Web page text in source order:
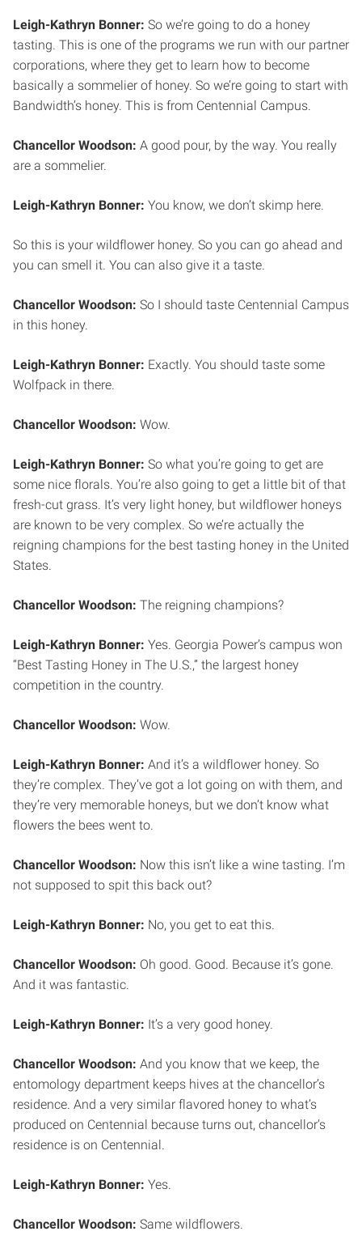
Leigh-Kathryn Bonner: So we’re going to do a honey
tasting. This is one of the programs we run with our partner
corporations, where they get to learn how to become
basically a sommelier of honey. So we’re going to start with
Bandwidth’s honey. This is from Centennial Campus.
Chancellor Woodson: A good pour, by the way. You really
are a sommelier.
Leigh-Kathryn Bonner: You know, we don’t skimp here.
So this is your wildflower honey. So you can go ahead and
you can smell it. You can also give it a taste.
Chancellor Woodson: So I should taste Centennial Campus
in this honey.
Leigh-Kathryn Bonner: Exactly. You should taste some
Wolfpack in there.
Chancellor Woodson: Wow.
Leigh-Kathryn Bonner: So what you’re going to get are
some nice florals. You’re also going to get a little bit of that
fresh-cut grass. It’s very light honey, but wildflower honeys
are known to be very complex. So we’re actually the
reigning champions for the best tasting honey in the United
States.
Chancellor Woodson: The reigning champions?
Leigh-Kathryn Bonner: Yes. Georgia Power’s campus won
“Best Tasting Honey in The U.S.,” the largest honey
competition in the country.
Chancellor Woodson: Wow.
Leigh-Kathryn Bonner: And it’s a wildflower honey. So
they’re complex. They’ve got a lot going on with them, and
they’re very memorable honeys, but we don’t know what
flowers the bees went to.
Chancellor Woodson: Now this isn’t like a wine tasting. I’m
not supposed to spit this back out?
Leigh-Kathryn Bonner: No, you get to eat this.
Chancellor Woodson: Oh good. Good. Because it’s gone.
And it was fantastic.
Leigh-Kathryn Bonner: It’s a very good honey.
Chancellor Woodson: And you know that we keep, the
entomology department keeps hives at the chancellor’s
residence. And a very similar flavored honey to what’s
produced on Centennial because turns out, chancellor’s
residence is on Centennial.
Leigh-Kathryn Bonner: Yes.
Chancellor Woodson: Same wildflowers.